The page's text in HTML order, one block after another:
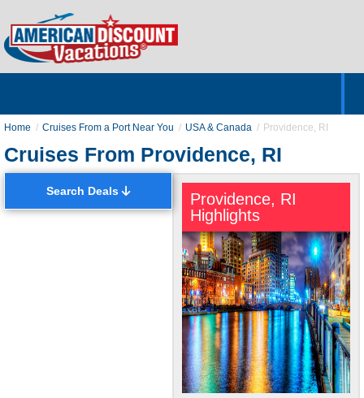
Home Cruises From a Port Near You USA & Canada Providence, RI
Cruises From Providence, RI
Search Deals
Providence, RI
Highlights